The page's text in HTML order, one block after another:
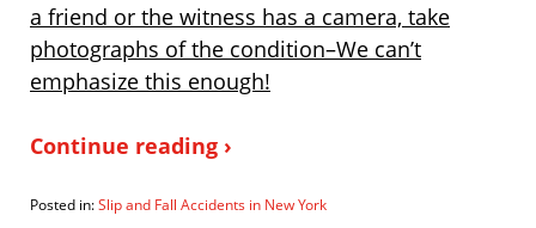
a friend or the witness has a camera, take
photographs of the condition–We can’t
emphasize this enough!
Continue reading ›
Posted in:Slip and Fall Accidents in New York